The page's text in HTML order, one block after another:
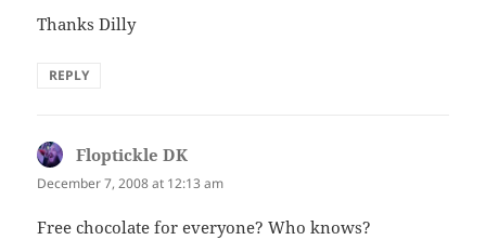
Thanks Dilly
REPLY
Floptickle DK
December 7, 2008 at 12:13 am
Free chocolate for everyone? Who knows?